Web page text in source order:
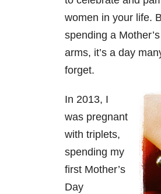
women in your life.
spending a
arms, it’s a day
forget.
In 2013, I
was pregnant
with triplets,
spending my
first Mother’s
Day